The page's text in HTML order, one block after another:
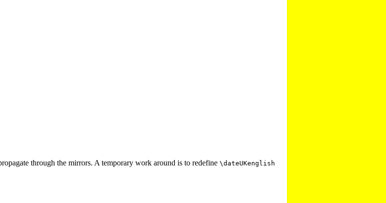
through the mirrors. A temporary work around is to redefine \dateUKenglish